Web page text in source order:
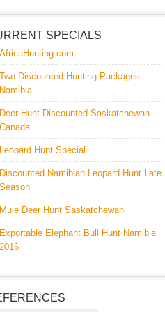
SPECIALS
AfricaHunting.com
Two Discounted Hunting Packages
Namibia
Deer Hunt Discounted Saskatchewan
Canada
Leopard Hunt Special
Discounted Namibian Leopard Hunt Late
Season
Mule Deer Hunt Saskatchewan
Exportable Elephant Bull Hunt Namibia
2016